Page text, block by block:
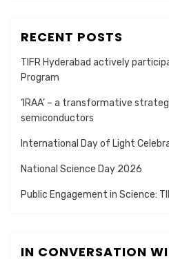
RECENT POSTS
TIFR Hyderabad actively
Program
‘IRAA’ – a transformative
semiconductors
International Day of Light
National Science Day 2026
Public Engagement in Science:
IN CONVERSATION